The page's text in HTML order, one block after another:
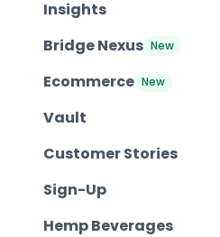
Insights
Bridge Nexus New
Ecommerce New
Vault
Customer Stories
Sign-Up
Hemp Beverages